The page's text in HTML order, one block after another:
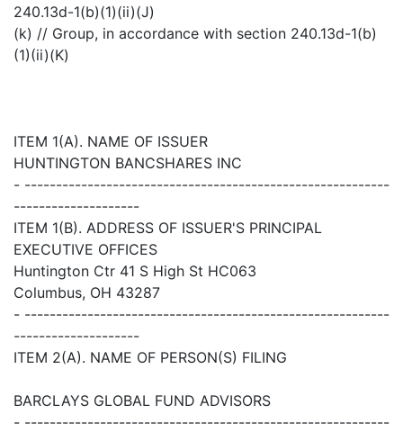
240.13d-1(b)(1)(ii)(J)
(k) // Group, in accordance with section 240.13d-1(b)
(1)(ii)(K)
ITEM 1(A). NAME OF ISSUER
HUNTINGTON BANCSHARES INC
- ----------------------------------------------------------
--------------------
ITEM 1(B). ADDRESS OF ISSUER'S PRINCIPAL
EXECUTIVE OFFICES
Huntington Ctr 41 S High St HC063
Columbus, OH 43287
- ----------------------------------------------------------
--------------------
ITEM 2(A). NAME OF PERSON(S) FILING
BARCLAYS GLOBAL FUND ADVISORS
- ----------------------------------------------------------